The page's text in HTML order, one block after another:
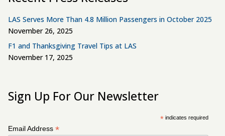
LAS Serves More Than 4.8 Million Passengers in October 2025
November 26, 2025
F1 and Thanksgiving Travel Tips at LAS
November 17, 2025
Sign Up For Our Newsletter
*indicates required
Email Address*